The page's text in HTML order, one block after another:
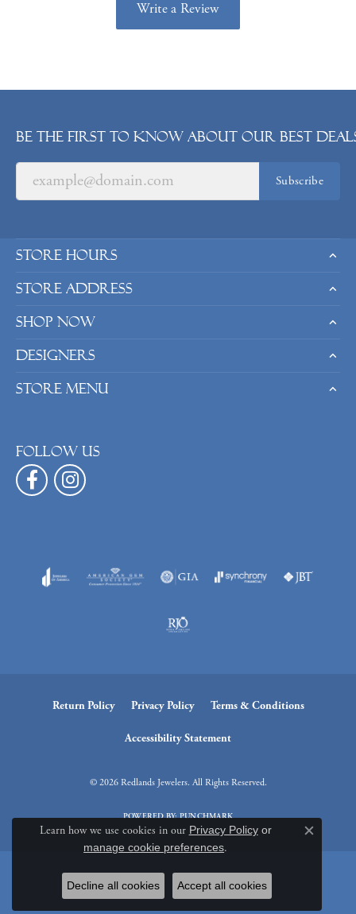
Write a Review
Be the first to know about our best
Subscribe
Store Hours
Store Address
Shop Now
Designers
Store Menu
Follow us
Return Policy Privacy Policy Terms & Conditions
Accessibility Statement
© 2026 Redlands Jewelers. All Rights Reserved.
POWERED BY:PUNCHMARK
Learn how we use cookies in our Privacy Policyor
manage cookie preferences.
Close
Decline all cookies Accept all cookies